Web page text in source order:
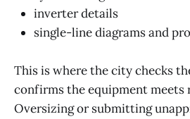
inverter details
single-line diagrams and
This is where the city checks
confirms the equipment meets
Oversizing or submitting